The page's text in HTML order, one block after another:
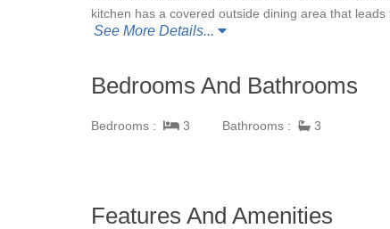
kitchen has a covered outside dining area that
and deck offer panoramic sea views looking out to
cheerful with bright pastel colors. The property is
best bakery on the island, and very convenient to
See More Details...
Bedrooms And Bathrooms
Bedrooms : 3 Bathrooms : 3
Features And Amenities